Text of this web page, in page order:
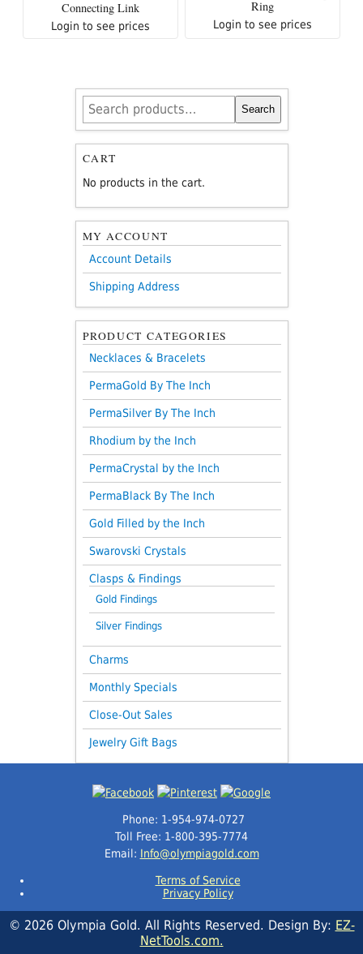
Connecting Link
Login to see prices
Ring
Login to see prices
Search
for:
Search
CART
No products in the cart.
MY ACCOUNT
Account Details
Shipping Address
PRODUCT CATEGORIES
Necklaces & Bracelets
PermaGold By The Inch
PermaSilver By The Inch
Rhodium by the Inch
PermaCrystal by the Inch
PermaBlack By The Inch
Gold Filled by the Inch
Swarovski Crystals
Clasps & Findings
Gold Findings
Silver Findings
Charms
Monthly Specials
Close-Out Sales
Jewelry Gift Bags
Phone: 1-954-974-0727
Toll Free: 1-800-395-7774
Email: Info@olympiagold.com
Terms of Service
Privacy Policy
© 2026 Olympia Gold. All Rights Reserved. Design By: EZ-
NetTools.com.